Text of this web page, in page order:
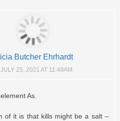
Butcher Ehrhardt
JULY 25, 2021 AT 11:49AM
As.
of it is that kills might be a salt –